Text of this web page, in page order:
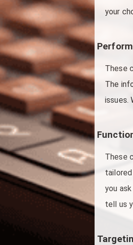
your
These
The
issues.
These
you
tell us